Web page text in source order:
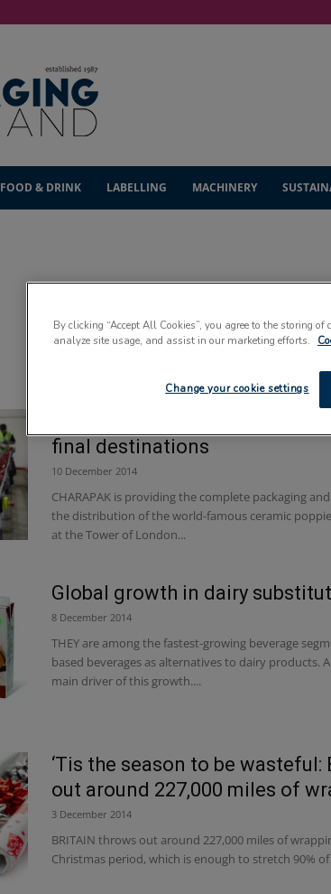
FOOD & DRINK LABELLING MACHINERY
final destinations
10 December 2014
CHARAPAK is providing the complete packaging
the distribution of the world-famous ceramic
at the Tower of London...
Global growth in dairy
8 December 2014
THEY are among the fastest-growing beverage
based beverages as alternatives to dairy products.
main driver of this growth....
‘Tis the season to be
out around 227,000 miles of
3 December 2014
BRITAIN throws out around 227,000 miles of
Christmas period, which is enough to stretch 90%
By clicking “Accept All Cookies”, you agree to the storing
analyze site usage, and assist in our marketing efforts.
Change your cookie settings